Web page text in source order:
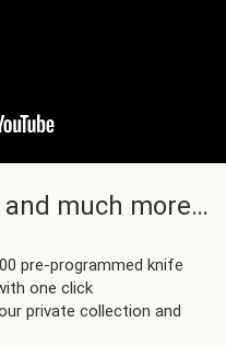
much more…
pre-programmed knife
one click
private collection and